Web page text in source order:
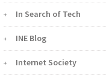
In Search of Tech
INE Blog
Internet Society